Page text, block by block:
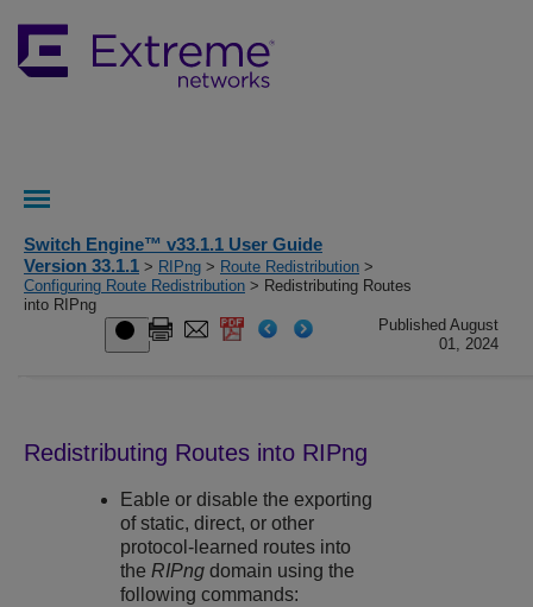
Switch Engine™ v33.1.1 User Guide
Version 33.1.1 > RIPng > Route Redistribution >
Configuring Route Redistribution > Redistributing Routes
into RIPng
Published August
01, 2024
Redistributing Routes into RIPng
Eable or disable the exporting
of static, direct, or other
protocol-learned routes into
theRIPng domain using the
following commands: